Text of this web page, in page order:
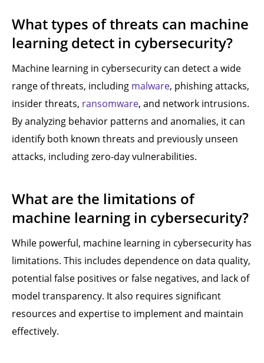
What types of threats can machine
learning detect in cybersecurity?
Machine learning in cybersecurity can detect a wide
range of threats, including malware, phishing attacks,
insider threats, ransomware, and network intrusions.
By analyzing behavior patterns and anomalies, it can
identify both known threats and previously unseen
attacks, including zero-day vulnerabilities.
What are the limitations of
machine learning in cybersecurity?
While powerful, machine learning in cybersecurity has
limitations. This includes dependence on data quality,
potential false positives or false negatives, and lack of
model transparency. It also requires significant
resources and expertise to implement and maintain
effectively.